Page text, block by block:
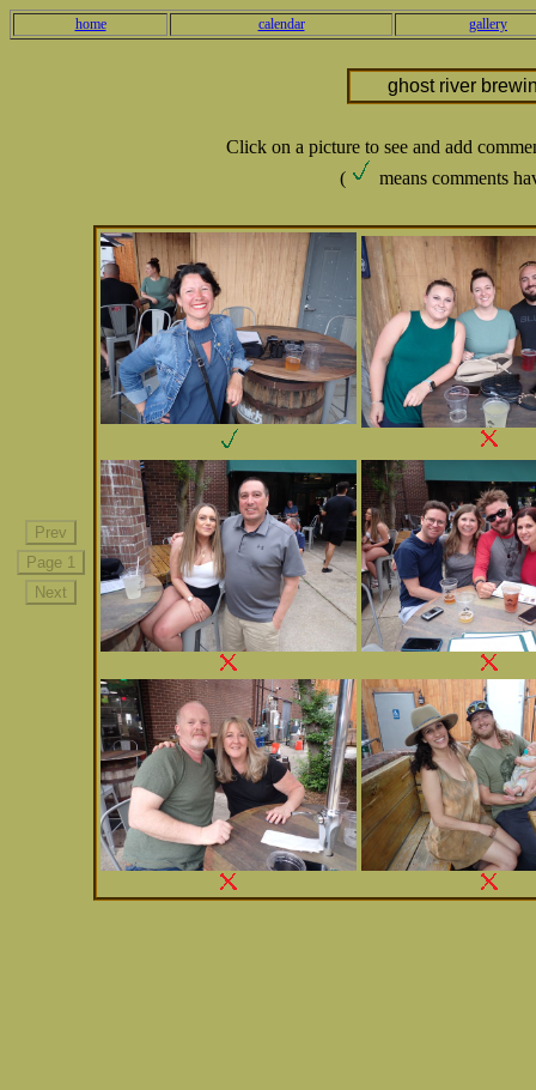
home calendar gallery
ghost river
Click on a picture to see and add
(
means comments